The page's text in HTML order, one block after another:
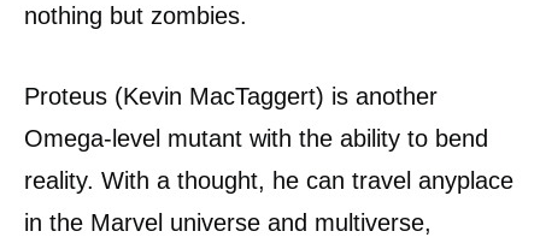
nothing but zombies.
Proteus (Kevin MacTaggert) is another
Omega-level mutant with the ability to bend
reality. With a thought, he can travel anyplace
in the Marvel universe and multiverse,